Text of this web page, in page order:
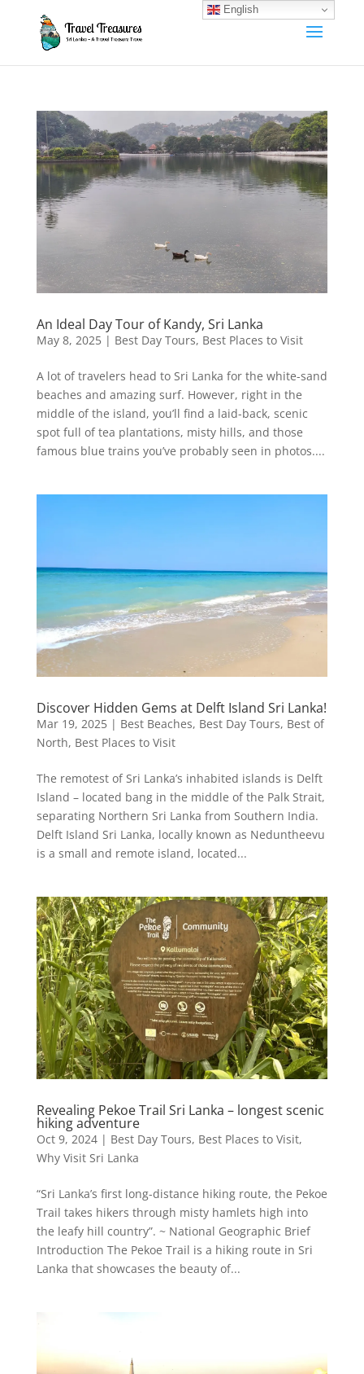
An Ideal Day Tour of Kandy, Sri Lanka
May 8, 2025| Best Day Tours, Best Places to Visit
A lot of travelers head to Sri Lanka for the white-sand
beaches and amazing surf. However, right in the
middle of the island, you’ll find a laid-back, scenic
spot full of tea plantations, misty hills, and those
famous blue trains you’ve probably seen in photos....
Discover Hidden Gems at Delft Island Sri Lanka!
Mar 19, 2025| Best Beaches, Best Day Tours, Best of
North, Best Places to Visit
The remotest of Sri Lanka’s inhabited islands is Delft
Island – located bang in the middle of the Palk Strait,
separating Northern Sri Lanka from Southern India.
Delft Island Sri Lanka, locally known as Neduntheevu
is a small and remote island, located...
Revealing Pekoe Trail Sri Lanka – longest scenic
hiking adventure
Oct 9, 2024| Best Day Tours, Best Places to Visit,
Why Visit Sri Lanka
“Sri Lanka’s first long-distance hiking route, the Pekoe
Trail takes hikers through misty hamlets high into
the leafy hill country”. ~ National Geographic Brief
Introduction The Pekoe Trail is a hiking route in Sri
Lanka that showcases the beauty of...
English